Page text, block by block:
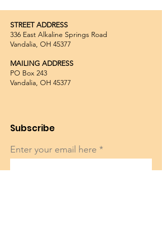
STREET ADDRESS
336 East Alkaline Springs Road
Vandalia, OH 45377
MAILING ADDRESS
PO Box 243
Vandalia, OH 45377
Subscribe
Enter your email here